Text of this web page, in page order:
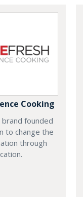
Cooking
founded
to change the
through